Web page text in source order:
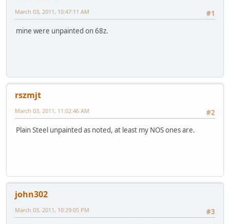
#1
March 03, 2011, 10:47:11 AM
mine were unpainted on 68z.
rszmjt
#2
March 03, 2011, 11:02:46 AM
Plain Steel unpainted as noted, at least my NOS ones are.
john302
#3
March 03, 2011, 10:29:05 PM